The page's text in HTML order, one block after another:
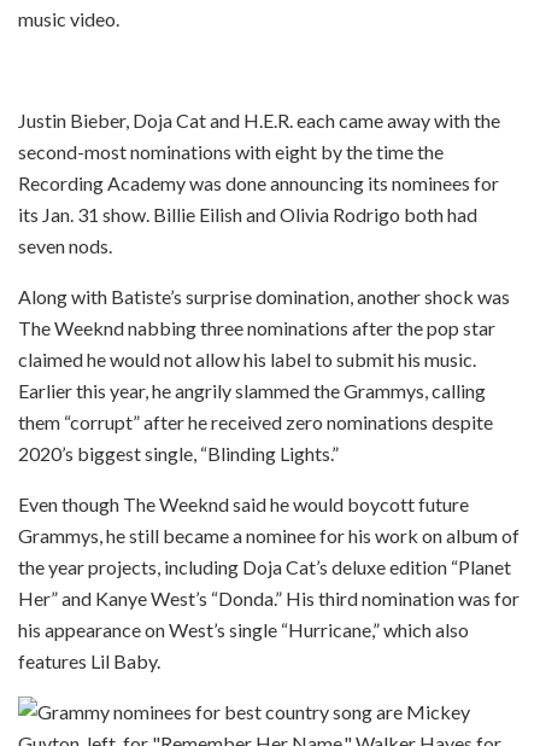
music video.
Justin Bieber, Doja Cat and H.E.R. each came away with the
second-most nominations with eight by the time the
Recording Academy was done announcing its nominees for
its Jan. 31 show. Billie Eilish and Olivia Rodrigo both had
seven nods.
Along with Batiste’s surprise domination, another shock was
The Weeknd nabbing three nominations after the pop star
claimed he would not allow his label to submit his music.
Earlier this year, he angrily slammed the Grammys, calling
them “corrupt” after he received zero nominations despite
2020’s biggest single, “Blinding Lights.”
Even though The Weeknd said he would boycott future
Grammys, he still became a nominee for his work on album of
the year projects, including Doja Cat’s deluxe edition “Planet
Her” and Kanye West’s “Donda.” His third nomination was for
his appearance on West’s single “Hurricane,” which also
features Lil Baby.